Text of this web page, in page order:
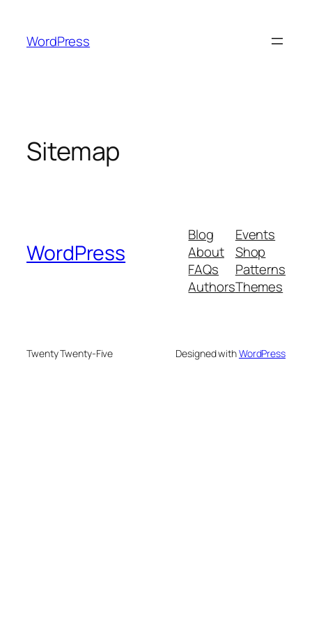
content
WordPress
Sitemap
WordPress
Blog
About
FAQs
Authors
Events
Shop
Patterns
Themes
Twenty Twenty-Five Designed withWordPress